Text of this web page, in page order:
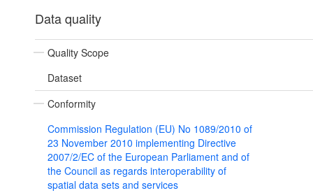
Data quality
Quality Scope
Dataset
Conformity
Commission Regulation (EU) No 1089/2010 of
23 November 2010 implementing Directive
2007/2/EC of the European Parliament and of
the Council as regards interoperability of
spatial data sets and services